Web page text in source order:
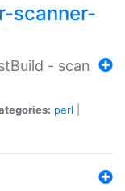
scanner-
- scan
perl